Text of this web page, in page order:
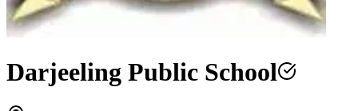
Darjeeling Public School